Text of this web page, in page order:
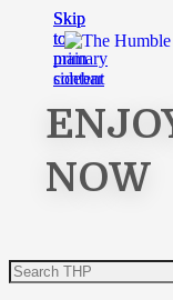
Skip
to
main
content
Skip
to
primary
sidebar
NOW